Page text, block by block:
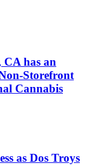
CA has an
Storefront
Cannabis
as Dos Troys